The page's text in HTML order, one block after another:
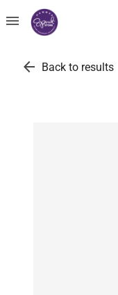
menu
arrow_back Back to results